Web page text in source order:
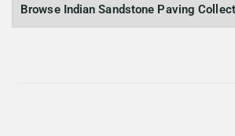
Browse Indian Sandstone Paving